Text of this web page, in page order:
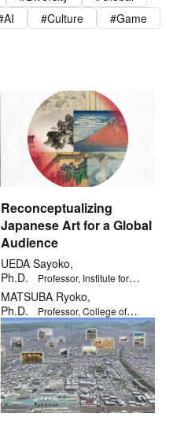
AI Culture
Game
Reconceptualizing
Japanese Art for a Global
Audience
UEDA Sayoko,
Ph.D.
Professor, Institute for
General Education
MATSUBA Ryoko,
Ph.D.
Professor, College of
Letters